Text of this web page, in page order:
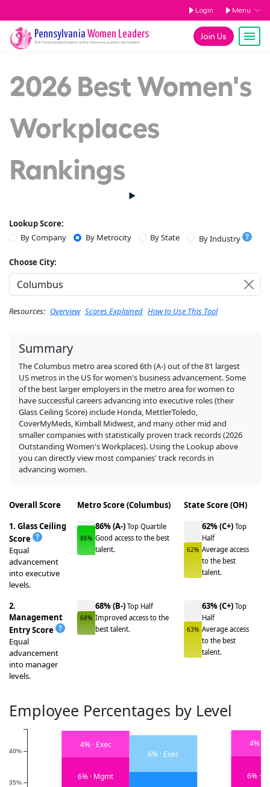
Login Menu
Join Us
Pennsylvania Women Leaders
The PennsylvaniaChapter of the Women Leaders Association
2026 Best Women's
Workplaces
Rankings